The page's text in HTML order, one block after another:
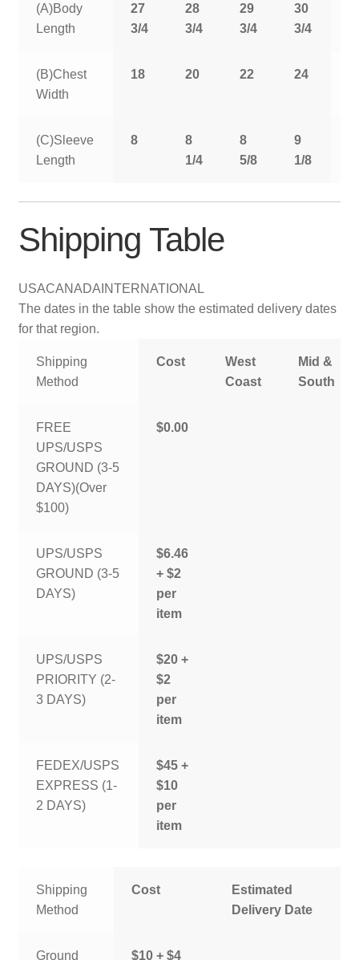
(A)Body
Length
27
3/4
28
3/4
29
3/4
30
3/4
(B)Chest
Width
18 20 22 24
(C)Sleeve
Length
8
8
1/4
8
5/8
9
1/8
Shipping Table
USACANADA INTERNATIONAL
The dates in the table show the estimated delivery dates
for that region.
Shipping
Method
Cost
West
Coast
Mid &
South
FREE
UPS/USPS
GROUND (3-5
DAYS)(Over
$100)
$0.00
UPS/USPS
GROUND (3-5
DAYS)
$6.46
+ $2
per
item
UPS/USPS
PRIORITY (2-
3 DAYS)
$20 +
$2
per
item
FEDEX/USPS
EXPRESS (1-
2 DAYS)
$45 +
$10
per
item
Shipping
Method
Cost
Estimated
Delivery Date
Ground $10 + $4